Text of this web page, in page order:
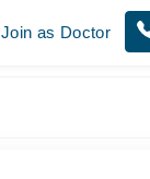
Join as Doctor